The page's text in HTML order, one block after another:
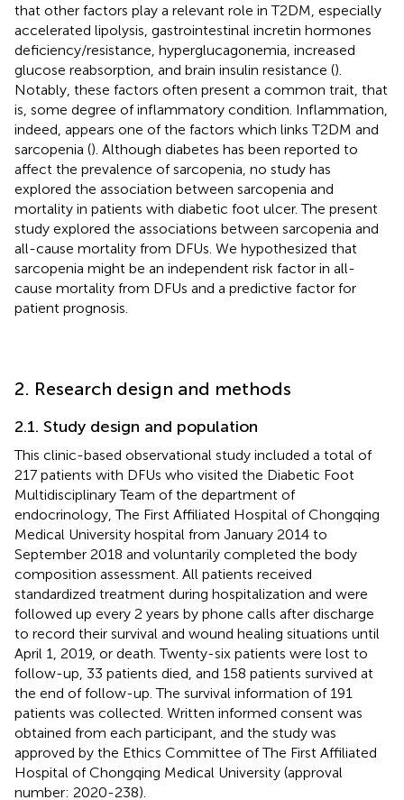
that other factors play a relevant role in T2DM, especially
accelerated lipolysis, gastrointestinal incretin hormones
deficiency/resistance, hyperglucagonemia, increased
glucose reabsorption, and brain insulin resistance ().
Notably, these factors often present a common trait, that
is, some degree of inflammatory condition. Inflammation,
indeed, appears one of the factors which links T2DM and
sarcopenia (). Although diabetes has been reported to
affect the prevalence of sarcopenia, no study has
explored the association between sarcopenia and
mortality in patients with diabetic foot ulcer. The present
study explored the associations between sarcopenia and
all-cause mortality from DFUs. We hypothesized that
sarcopenia might be an independent risk factor in all-
cause mortality from DFUs and a predictive factor for
patient prognosis.
2. Research design and methods
2.1. Study design and population
This clinic-based observational study included a total of
217 patients with DFUs who visited the Diabetic Foot
Multidisciplinary Team of the department of
endocrinology, The First Affiliated Hospital of Chongqing
Medical University hospital from January 2014 to
September 2018 and voluntarily completed the body
composition assessment. All patients received
standardized treatment during hospitalization and were
followed up every 2 years by phone calls after discharge
to record their survival and wound healing situations until
April 1, 2019, or death. Twenty-six patients were lost to
follow-up, 33 patients died, and 158 patients survived at
the end of follow-up. The survival information of 191
patients was collected. Written informed consent was
obtained from each participant, and the study was
approved by the Ethics Committee of The First Affiliated
Hospital of Chongqing Medical University (approval
number: 2020-238).